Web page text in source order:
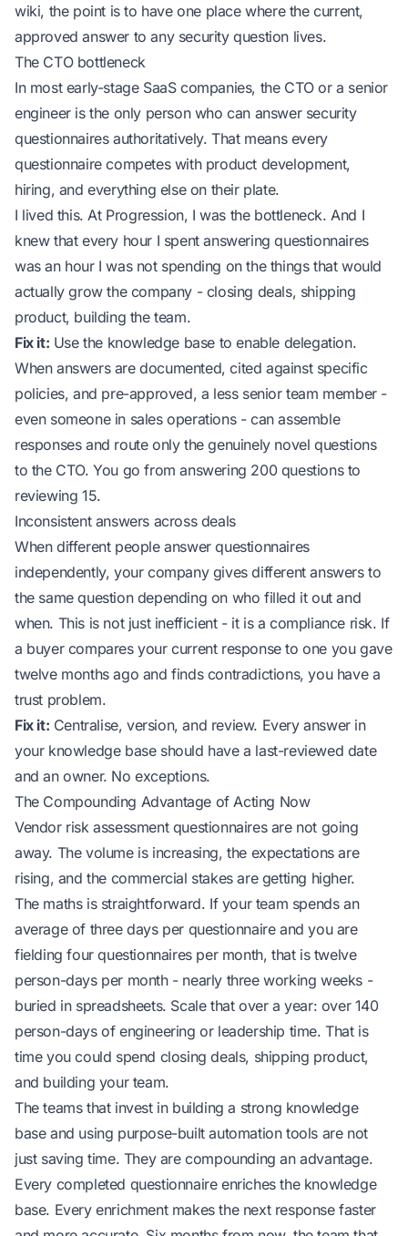
wiki, the point is to have one place where the current,
approved answer to any security question lives.
The CTO bottleneck
In most early-stage SaaS companies, the CTO or a senior
engineer is the only person who can answer security
questionnaires authoritatively. That means every
questionnaire competes with product development,
hiring, and everything else on their plate.
I lived this. At Progression, I was the bottleneck. And I
knew that every hour I spent answering questionnaires
was an hour I was not spending on the things that would
actually grow the company - closing deals, shipping
product, building the team.
Fix it: Use the knowledge base to enable delegation.
When answers are documented, cited against specific
policies, and pre-approved, a less senior team member -
even someone in sales operations - can assemble
responses and route only the genuinely novel questions
to the CTO. You go from answering 200 questions to
reviewing 15.
Inconsistent answers across deals
When different people answer questionnaires
independently, your company gives different answers to
the same question depending on who filled it out and
when. This is not just inefficient - it is a compliance risk. If
a buyer compares your current response to one you gave
twelve months ago and finds contradictions, you have a
trust problem.
Fix it: Centralise, version, and review. Every answer in
your knowledge base should have a last-reviewed date
and an owner. No exceptions.
The Compounding Advantage of Acting Now
Vendor risk assessment questionnaires are not going
away. The volume is increasing, the expectations are
rising, and the commercial stakes are getting higher.
The maths is straightforward. If your team spends an
average of three days per questionnaire and you are
fielding four questionnaires per month, that is twelve
person-days per month - nearly three working weeks -
buried in spreadsheets. Scale that over a year: over 140
person-days of engineering or leadership time. That is
time you could spend closing deals, shipping product,
and building your team.
The teams that invest in building a strong knowledge
base and using purpose-built automation tools are not
just saving time. They are compounding an advantage.
Every completed questionnaire enriches the knowledge
base. Every enrichment makes the next response faster